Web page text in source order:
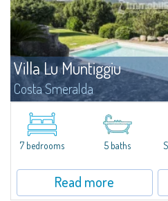
Villa Lu Muntiggiu
Costa Smeralda
​Splendid villa surrounded by greenery
between Capriccioli and San
that has been completely modernized,
7 bedrooms
5 baths
Read more